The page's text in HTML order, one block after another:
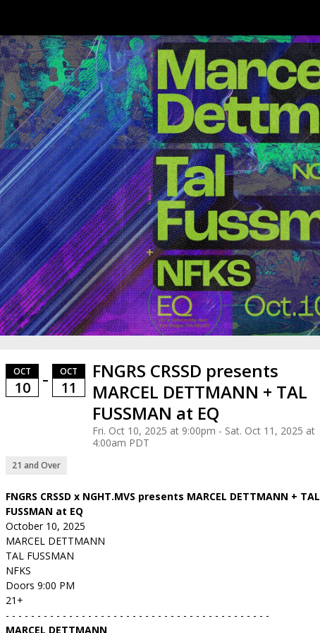
OCT
10 –
OCT
11
FNGRS CRSSD presents
MARCEL DETTMANN + TAL
FUSSMAN at EQ
Fri. Oct 10, 2025 at 9:00pm - Sat. Oct 11, 2025 at
4:00am PDT
21 and Over
FNGRS CRSSD x NGHT.MVS presents MARCEL DETTMANN + TAL
FUSSMAN at EQ
October 10, 2025
MARCEL DETTMANN
TAL FUSSMAN
NFKS
Doors 9:00 PM
21+
- - - - - - - - - - - - - - - - - - - - - - - - - - - - - - - - - - - - - - - - - -
MARCEL DETTMANN